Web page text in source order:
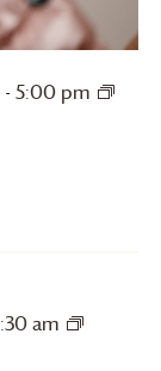
- 5:00 pm
am